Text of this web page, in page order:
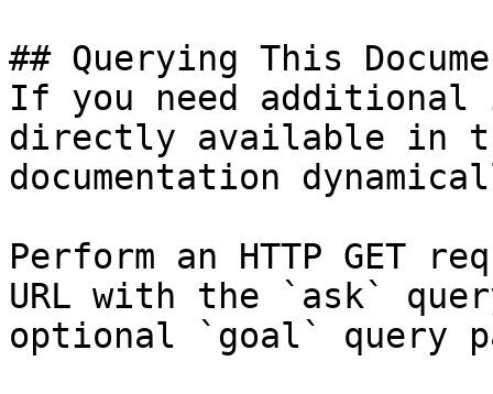
## Querying This
If you need
directly available in
documentation
Perform an HTTP GET
URL with the `ask`
optional `goal` query